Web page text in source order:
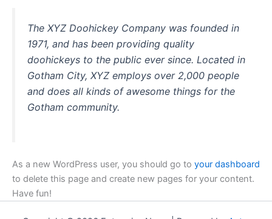
The XYZ Doohickey Company was founded in
1971, and has been providing quality
doohickeys to the public ever since. Located in
Gotham City, XYZ employs over 2,000 people
and does all kinds of awesome things for the
Gotham community.
As a new WordPress user, you should go to your dashboard
to delete this page and create new pages for your content.
Have fun!